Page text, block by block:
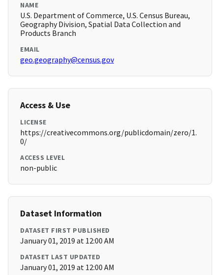
NAME
U.S. Department of Commerce, U.S. Census Bureau,
Geography Division, Spatial Data Collection and
Products Branch
EMAIL
geo.geography@census.gov
Access & Use
LICENSE
https://creativecommons.org/publicdomain/zero/1.
0/
ACCESS LEVEL
non-public
Dataset Information
DATASET FIRST PUBLISHED
January 01, 2019 at 12:00 AM
DATASET LAST UPDATED
January 01, 2019 at 12:00 AM